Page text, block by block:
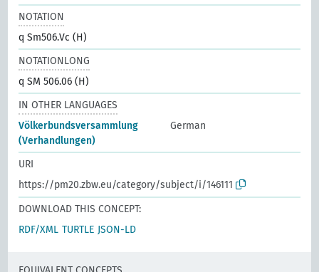
NOTATION
q Sm506.Vc (H)
NOTATIONLONG
q SM 506.06 (H)
IN OTHER LANGUAGES
Völkerbundsversammlung
(Verhandlungen)
German
URI
https://pm20.zbw.eu/category/subject/i/146111
DOWNLOAD THIS CONCEPT:
RDF/XML TURTLE JSON-LD